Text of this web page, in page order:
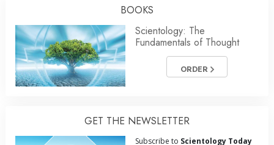
BOOKS
Scientology: The
Fundamentals of Thought
ORDER
GET THE NEWSLETTER
Subscribe to Scientology Today